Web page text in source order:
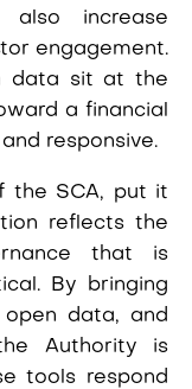
also increase
engagement.
data sit at the
a financial
responsive.
the SCA, put it
reflects the
that is
By bringing
data, and
Authority is
tools respond